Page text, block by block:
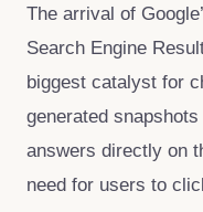
The arrival of
Search Engine
biggest catalyst for
generated
answers directly on
need for users to